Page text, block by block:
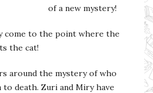
of a new mystery!
come to the point where the
the cat!
around the mystery of who
death. Zuri and Miry have